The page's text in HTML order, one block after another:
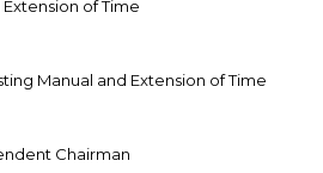
of Time
Manual and Extension of Time
Chairman